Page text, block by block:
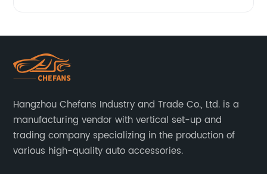
Hangzhou Chefans Industry and Trade Co., Ltd. is a
manufacturing vendor with vertical set-up and
trading company specializing in the production of
various high-quality auto accessories.